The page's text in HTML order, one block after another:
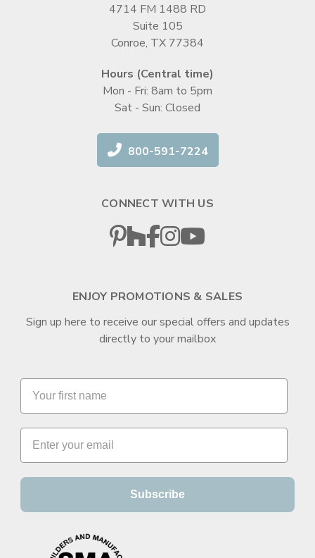
4714 FM 1488 RD
Suite 105
Conroe, TX 77384
Hours (Central time)
Mon - Fri: 8am to 5pm
Sat - Sun: Closed
800-591-7224
CONNECT WITH US
ENJOY PROMOTIONS & SALES
Sign up here to receive our special offers and updates
directly to your mailbox
Subscribe